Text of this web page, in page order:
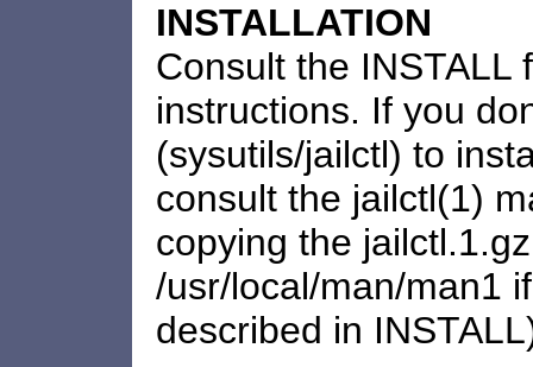
INSTALLATION
Consult the INSTALL
instructions. If you
(sysutils/jailctl) to
consult the jailctl(1)
copying the
/usr/local/man/man1
described in